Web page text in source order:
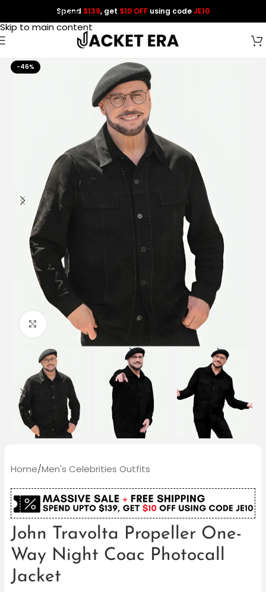
Skip to navigation
Skip to main content
Spend $139, get $10 OFF using codeJE10
-46%
Click to enlarge
Home/Men's Celebrities Outfits
John Travolta Propeller One-
Way Night Coac Photocall
Jacket